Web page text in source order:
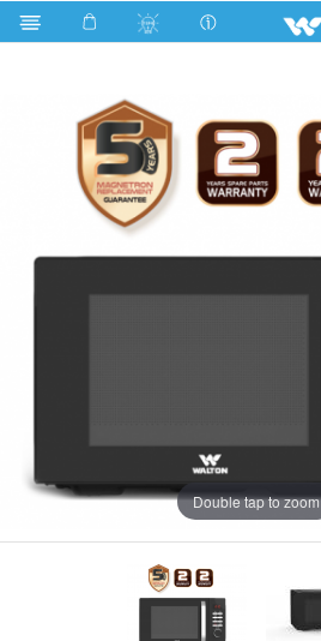
Search WMWO-23GDE
Double tap to zoom